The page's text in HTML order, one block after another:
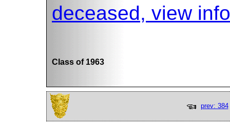
deceased, view info
Class of 1963
prev: 384